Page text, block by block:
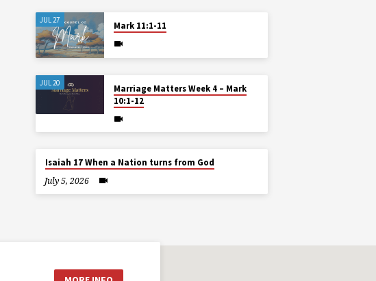
JUL 27
Mark 11:1-11
JUL 20
Marriage Matters Week 4 – Mark
10:1-12
Isaiah 17 When a Nation turns from God
July 5, 2026